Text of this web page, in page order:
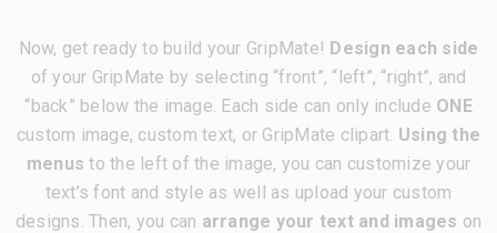
Now, get ready to build your GripMate! Design each side
of your GripMate by selecting “front”, “left”, “right”, and
“back” below the image. Each side can only include ONE
custom image, custom text, or GripMate clipart. Using the
menusto the left of the image, you can customize your
text’s font and style as well as upload your custom
designs. Then, you can arrange your text and images on